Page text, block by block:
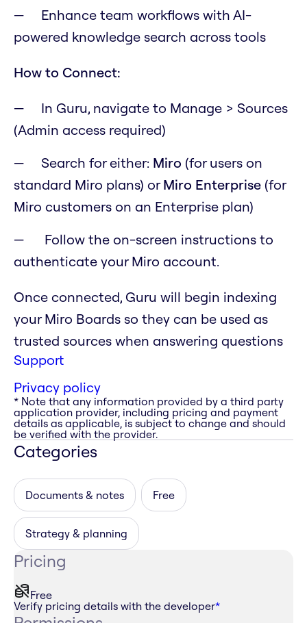
Enhance team workflows with AI-
powered knowledge search across tools
How to Connect:
In Guru, navigate to Manage > Sources
(Admin access required)
Search for either: Miro (for users on
standard Miro plans) orMiro Enterprise (for
Miro customers on an Enterprise plan)
Follow the on-screen instructions to
authenticate your Miro account.
Once connected, Guru will begin indexing
your Miro Boards so they can be used as
trusted sources when answering questions
Support
Privacy policy
* Note that any information provided by a third party
application provider, including pricing and payment
details as applicable, is subject to change and should
be verified with the provider.
Categories
Documents & notes Free
Strategy & planning
Pricing
Free
Verify pricing details with the developer*